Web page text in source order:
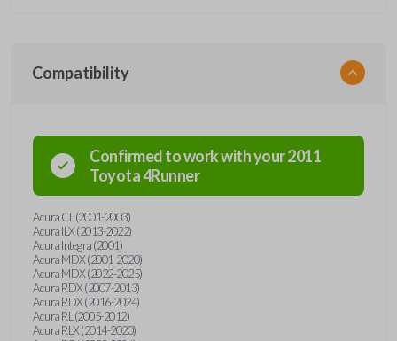
Compatibility
Confirmed to work with your2011
Toyota4Runner
Acura CL (2001-2003)
Acura ILX (2013-2022)
Acura Integra (2001)
Acura MDX (2001-2020)
Acura MDX (2022-2025)
Acura RDX (2007-2013)
Acura RDX (2016-2024)
Acura RL (2005-2012)
Acura RLX (2014-2020)